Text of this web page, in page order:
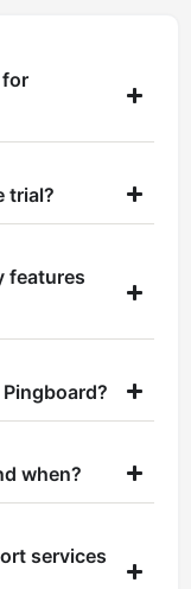
for
trial?
features
when?
services